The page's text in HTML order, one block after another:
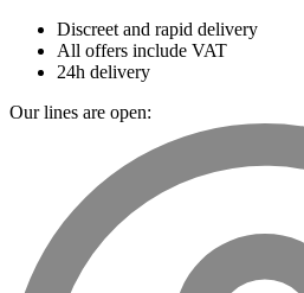
Discreet and rapid delivery
All offers include VAT
24h delivery
Our lines are open: